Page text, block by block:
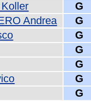
G
Andrea
G
G
G
G
G
G